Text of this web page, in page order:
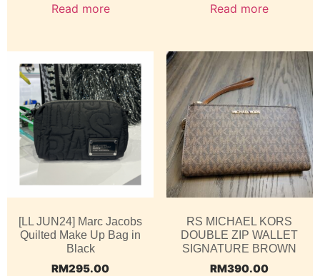
Read more Read more
[LL JUN24] Marc Jacobs
Quilted Make Up Bag in
Black
RM295.00
RS MICHAEL KORS
DOUBLE ZIP WALLET
SIGNATURE BROWN
RM390.00